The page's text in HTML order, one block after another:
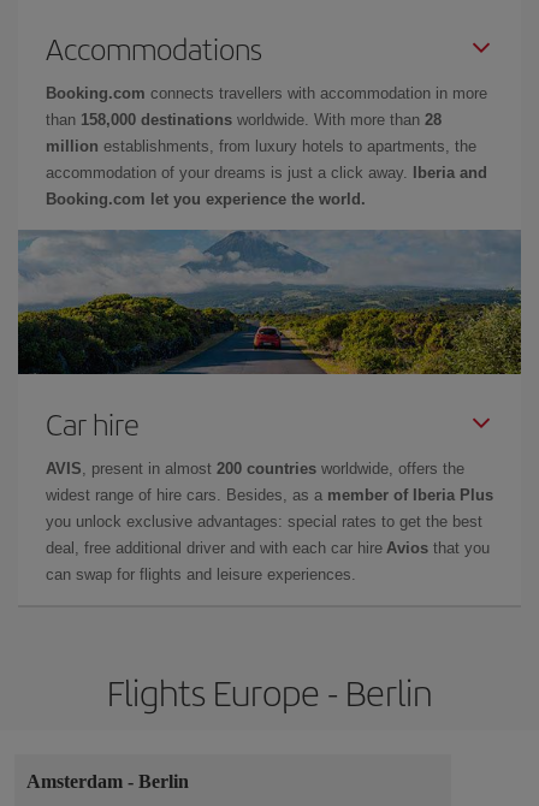
Accommodations
Booking.com connects travellers with accommodation in more
than 158,000 destinations worldwide. With more than 28
million establishments, from luxury hotels to apartments, the
accommodation of your dreams is just a click away.
Iberia and
Booking.com let you experience the world.
Car hire
AVIS , present in almost 200 countries worldwide, offers the
widest range of hire cars. Besides, as a member of Iberia Plus
you unlock exclusive advantages: special rates to get the best
deal, free additional driver and with each car hire Avios that you
can swap for flights and leisure experiences.
Flights Europe - Berlin
Amsterdam - Berlin